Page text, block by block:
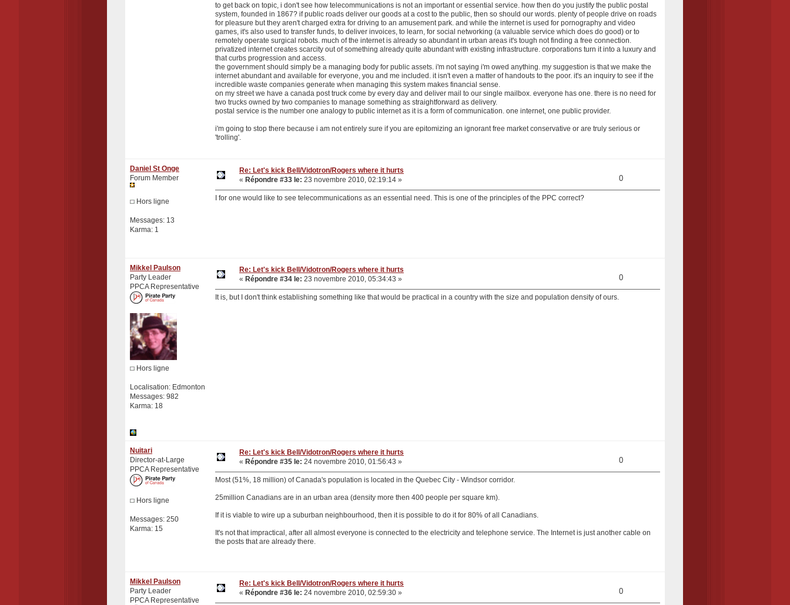
to get back on topic, i don't see how telecommunications is not an important or essential service. how then do you justify the public postal
system, founded in 1867? if public roads deliver our goods at a cost to the public, then so should our words. plenty of people drive on roads
for pleasure but they aren't charged extra for driving to an amusement park. and while the internet is used for pornography and video
games, it's also used to transfer funds, to deliver invoices, to learn, for social networking (a valuable service which does do good) or to
remotely operate surgical robots. much of the internet is already so abundant in urban areas it's tough not finding a free connection.
privatized internet creates scarcity out of something already quite abundant with existing infrastructure. corporations turn it into a luxury and
that curbs progression and access.
the government should simply be a managing body for public assets. i'm not saying i'm owed anything. my suggestion is that we make the
internet abundant and available for everyone, you and me included. it isn't even a matter of handouts to the poor. it's an inquiry to see if the
incredible waste companies generate when managing this system makes financial sense.
on my street we have a canada post truck come by every day and deliver mail to our single mailbox. everyone has one. there is no need for
two trucks owned by two companies to manage something as straightforward as delivery.
postal service is the number one analogy to public internet as it is a form of communication. one internet, one public provider.
i'm going to stop there because i am not entirely sure if you are epitomizing an ignorant free market conservative or are truly serious or
'trolling'.
Daniel St Onge
Forum Member
Hors ligne
Messages: 13
Karma: 1
Re: Let's kick Bell/Vidotron/Rogers where it hurts
« Répondre #33 le: 23 novembre 2010, 02:19:14 » 0
I for one would like to see telecommunications as an essential need. This is one of the principles of the PPC correct?
Mikkel Paulson
Party Leader
PPCA Representative
Hors ligne
Localisation: Edmonton
Messages: 982
Karma: 18
Re: Let's kick Bell/Vidotron/Rogers where it hurts
« Répondre #34 le: 23 novembre 2010, 05:34:43 » 0
It is, but I don't think establishing something like that would be practical in a country with the size and population density of ours.
Nuitari
Director-at-Large
PPCA Representative
Hors ligne
Messages: 250
Karma: 15
Re: Let's kick Bell/Vidotron/Rogers where it hurts
« Répondre #35 le: 24 novembre 2010, 01:56:43 » 0
Most (51%, 18 million) of Canada's population is located in the Quebec City - Windsor corridor.
25million Canadians are in an urban area (density more then 400 people per square km).
If it is viable to wire up a suburban neighbourhood, then it is possible to do it for 80% of all Canadians.
It's not that impractical, after all almost everyone is connected to the electricity and telephone service. The Internet is just another cable on
the posts that are already there.
Mikkel Paulson
Party Leader
PPCA Representative
Re: Let's kick Bell/Vidotron/Rogers where it hurts
« Répondre #36 le: 24 novembre 2010, 02:59:30 » 0